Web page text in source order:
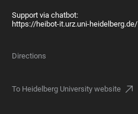
Support via chatbot:
https://heibot-it.urz.uni-heidelberg.de/
Directions
To Heidelberg University website